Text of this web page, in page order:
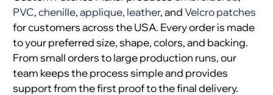
PVC,chenille,applique, leather, andVelcro patches
for customers across the USA. Every order is made
to your preferred size, shape, colors, and backing.
From small orders to large production runs, our
team keeps the process simple and provides
support from the first proof to the final delivery.